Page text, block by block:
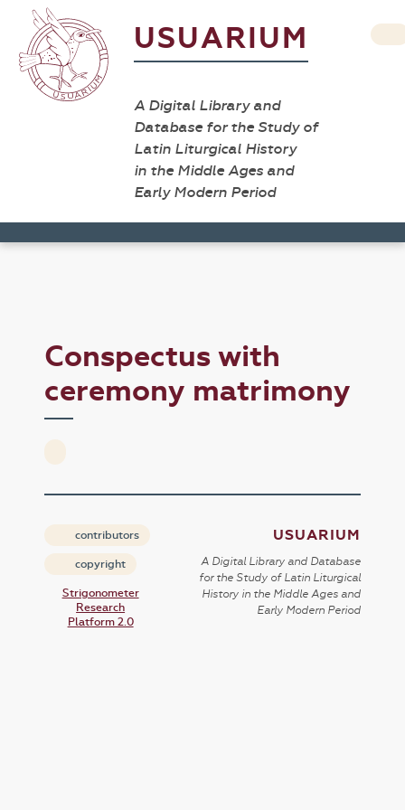
USUARIUM
A Digital Library and
Database for the Study of
Latin Liturgical History
in the Middle Ages and
Early Modern Period
Conspectus with
ceremony matrimony
contributors
copyright
Strigonometer
Research
Platform 2.0
USUARIUM
A Digital Library and Database
for the Study of Latin Liturgical
History in the Middle Ages and
Early Modern Period